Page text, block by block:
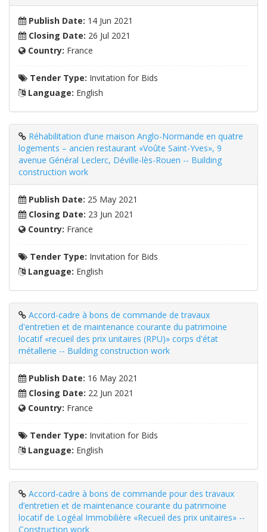
Publish Date: 14 Jun 2021
Closing Date: 26 Jul 2021
Country: France
Tender Type: Invitation for Bids
Language: English
Réhabilitation d’une maison Anglo-Normande en quatre
logements – ancien restaurant «Voûte Saint-Yves», 9
avenue Général Leclerc, Déville-lès-Rouen -- Building
construction work
Publish Date: 25 May 2021
Closing Date: 23 Jun 2021
Country: France
Tender Type: Invitation for Bids
Language: English
Accord-cadre à bons de commande de travaux
d'entretien et de maintenance courante du patrimoine
locatif «recueil des prix unitaires (RPU)» corps d'état
métallerie -- Building construction work
Publish Date: 16 May 2021
Closing Date: 22 Jun 2021
Country: France
Tender Type: Invitation for Bids
Language: English
Accord-cadre à bons de commande pour des travaux
d’entretien et de maintenance courante du patrimoine
locatif de Logéal Immobilière «Recueil des prix unitaires» --
Construction work